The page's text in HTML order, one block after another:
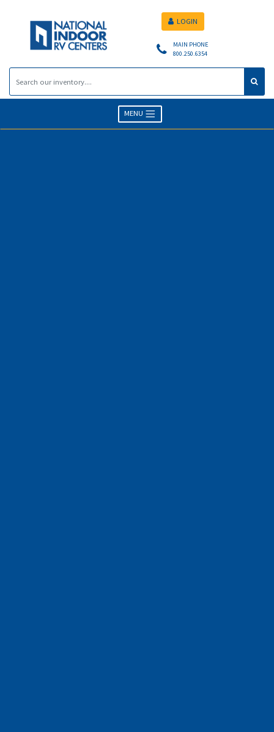
MAIN PHONE
800.250.6354
LOGIN
MENU